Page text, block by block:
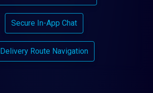
Secure In-App Chat
Delivery Route Navigation